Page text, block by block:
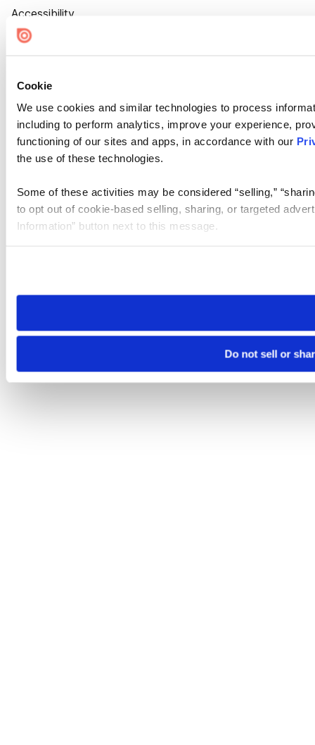
Cookie
We use cookies and similar technologies to process
including to perform analytics, improve your experience,
functioning of our sites and apps, in accordance with our
the use of these technologies.
Some of these activities may be considered “selling,”
to opt out of cookie-based selling, sharing, or targeted
Information” button next to this message.
need to be set again.
Do not sell or
Accessibility
Cookie Settings